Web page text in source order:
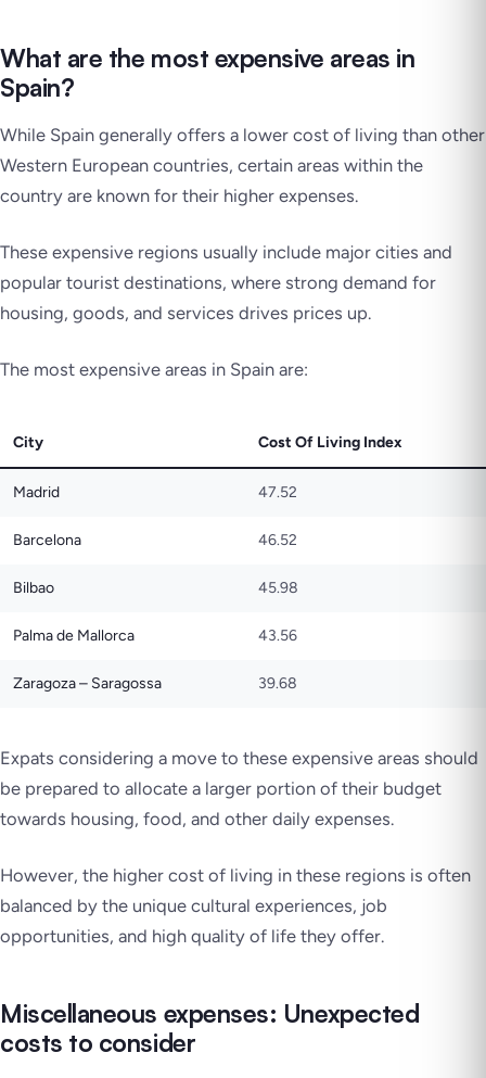
What are the most expensive areas in
Spain?
While Spain generally offers a lower cost of living than other
Western European countries, certain areas within the
country are known for their higher expenses.
These expensive regions usually include major cities and
popular tourist destinations, where strong demand for
housing, goods, and services drives prices up.
The most expensive areas in Spain are:
City Cost Of Living Index
Madrid 47.52
Barcelona 46.52
Bilbao 45.98
Palma de Mallorca 43.56
Zaragoza – Saragossa 39.68
Expats considering a move to these expensive areas should
be prepared to allocate a larger portion of their budget
towards housing, food, and other daily expenses.
However, the higher cost of living in these regions is often
balanced by the unique cultural experiences, job
opportunities, and high quality of life they offer.
Miscellaneous expenses: Unexpected
costs to consider